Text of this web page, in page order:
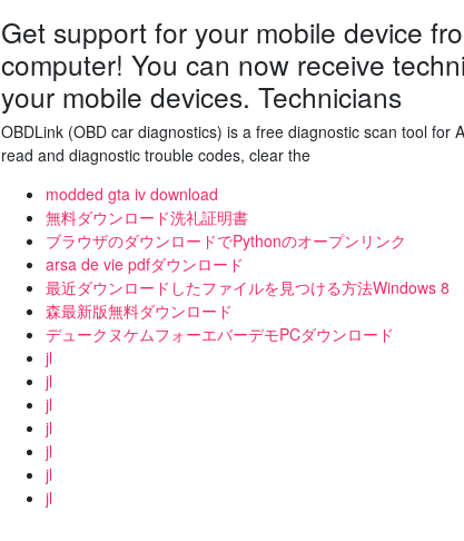
Get support for your mobile device
computer! You can now receive
your mobile devices. Technicians
OBDLink (OBD car diagnostics) is a free diagnostic scan tool for
read and diagnostic trouble codes, clear the
modded gta iv download
無料ダウンロード洗礼証明書
ブラウザのダウンロードでPythonのオープンリンク
arsa de vie pdfダウンロード
最近ダウンロードしたファイルを見つける方法Windows 8
森最新版無料ダウンロード
デュークヌケムフォーエバーデモPCダウンロード
jl
jl
jl
jl
jl
jl
jl